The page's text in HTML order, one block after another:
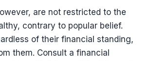
are not restricted to the
contrary to popular belief.
of their financial standing,
them. Consult a financial